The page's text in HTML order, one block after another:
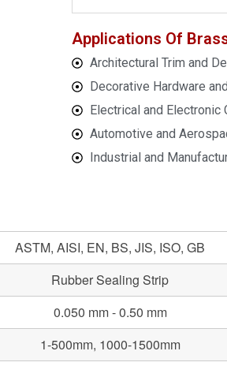
Applications Of
Architectural Trim and
Decorative Hardware
Electrical and Electronic
Automotive and
Industrial and
ASTM, AISI, EN, BS, JIS, ISO, GB
Rubber Sealing Strip
0.050 mm - 0.50 mm
1-500mm, 1000-1500mm